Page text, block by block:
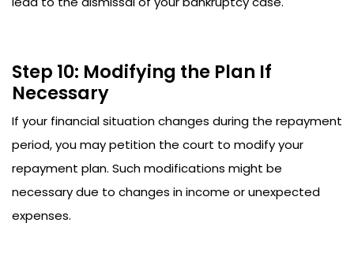
Step 10: Modifying the Plan If
Necessary
If your financial situation changes during the repayment
period, you may petition the court to modify your
repayment plan. Such modifications might be
necessary due to changes in income or unexpected
expenses.